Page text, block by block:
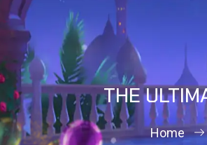
THE
Home